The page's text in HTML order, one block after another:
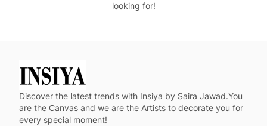
looking for!
Discover the latest trends with Insiya by Saira Jawad.You
are the Canvas and we are the Artists to decorate you for
every special moment!